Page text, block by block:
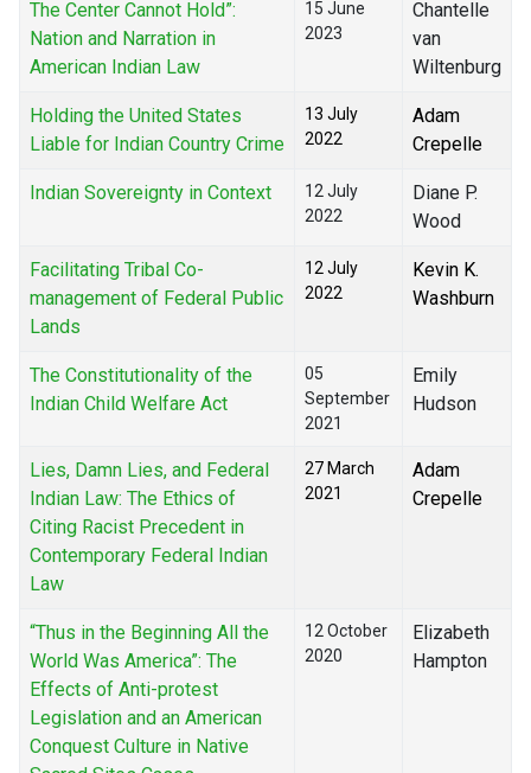
The Center Cannot Hold”:
Nation and Narration in
American Indian Law
15 June
2023
Chantelle
van
Wiltenburg
Holding the United States
Liable for Indian Country Crime
13 July
2022
Adam
Crepelle
Indian Sovereignty in Context
12 July
2022
Diane P.
Wood
Facilitating Tribal Co-
management of Federal Public
Lands
12 July
2022
Kevin K.
Washburn
The Constitutionality of the
Indian Child Welfare Act
05
September
2021
Emily
Hudson
Lies, Damn Lies, and Federal
Indian Law: The Ethics of
Citing Racist Precedent in
Contemporary Federal Indian
Law
27 March
2021
Adam
Crepelle
“Thus in the Beginning All the
World Was America”: The
Effects of Anti-protest
Legislation and an American
Conquest Culture in Native
12 October
2020
Elizabeth
Hampton